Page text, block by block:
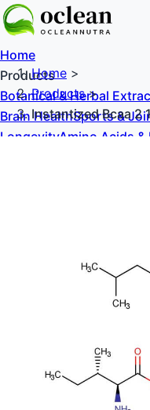
Home
Products
Botanical & Herbal
Brain HealthSports &
LongevityAmino Acids &
Home >
Products>
Instantized Bcaa 2